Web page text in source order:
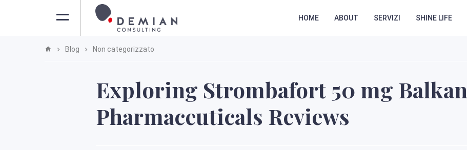
HOME ABOUT SERVIZI SHINE LIFE
Blog Non categorizzato
Exploring Strombafort 50 mg Balkan
Pharmaceuticals Reviews